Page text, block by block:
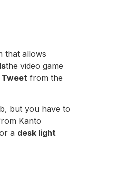
that allows
the video game
Tweet from the
but you have to
Kanto
a desk light